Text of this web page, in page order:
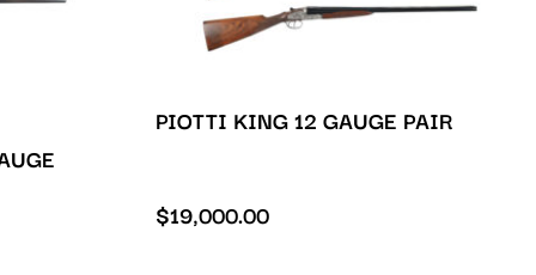
PIOTTI KING 12 GAUGE PAIR
$19,000.00